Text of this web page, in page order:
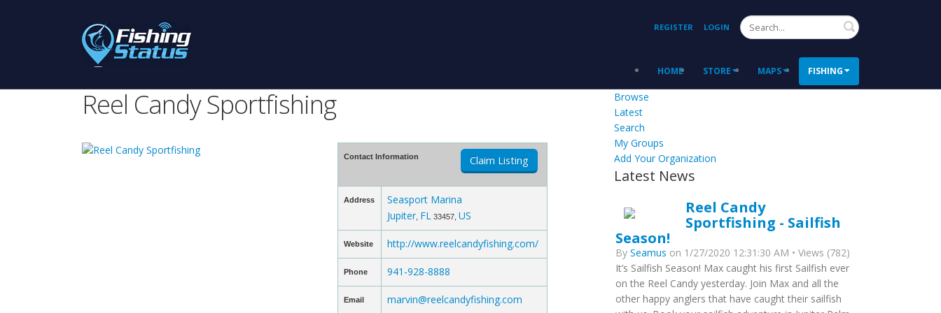
REGISTER LOGIN Search
HOME STORE MAPS FISHING
Reel Candy Sportfishing
Contact Information Claim Listing
Address
Seasport Marina
Jupiter FL 33457, US
Website http://www.reelcandyfishing.com/
Phone 941-928-8888
Email marvin@reelcandyfishing.com
Browse
Latest
Search
My Groups
Add Your Organization
Latest News
Reel Candy
Sportfishing - Sailfish
Season!
By Seamus on 1/27/2020 12:31:30 AM • Views (782)
It’s Sailfish Season! Max caught his first Sailfish ever
on the Reel Candy yesterday. Join Max and all the
other happy anglers that have caught their sailfish